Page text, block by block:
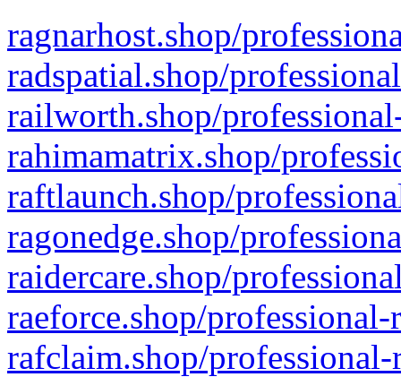
ragnarhost.shop/
radspatial.shop/
railworth.shop/
rahimamatrix.shop/
raftlaunch.shop/
ragonedge.shop/
raidercare.shop/
raeforce.shop/
rafclaim.shop/